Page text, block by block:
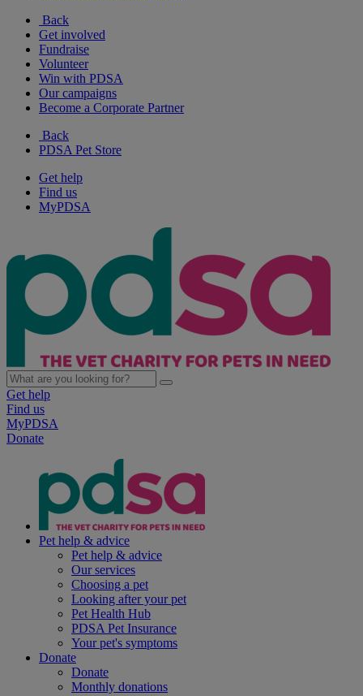
Back
Get involved
Fundraise
Volunteer
Win with PDSA
Our campaigns
Become a Corporate Partner
Back
PDSA Pet Store
Get help
Find us
MyPDSA
Get help
Find us
MyPDSA
Donate
Pet help & advice
Pet help & advice
Our services
Choosing a pet
Looking after your pet
Pet Health Hub
PDSA Pet Insurance
Your pet's symptoms
Donate
Donate
Monthly donations